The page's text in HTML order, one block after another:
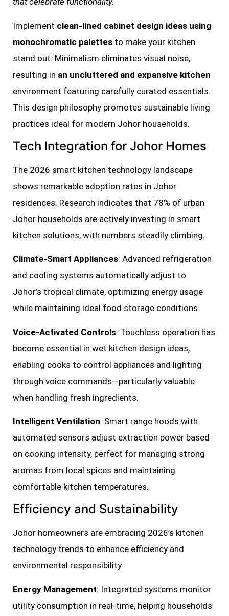
Implement clean-lined cabinet design ideas using
monochromatic palettes to make your kitchen
stand out. Minimalism eliminates visual noise,
resulting in an uncluttered and expansive kitchen
environment featuring carefully curated essentials.
This design philosophy promotes sustainable living
practices ideal for modern Johor households.
Tech Integration for Johor Homes
The 2026 smart kitchen technology landscape
shows remarkable adoption rates in Johor
residences. Research indicates that 78% of urban
Johor households are actively investing in smart
kitchen solutions, with numbers steadily climbing.
Climate-Smart Appliances: Advanced refrigeration
and cooling systems automatically adjust to
Johor’s tropical climate, optimizing energy usage
while maintaining ideal food storage conditions.
Voice-Activated Controls: Touchless operation has
become essential in wet kitchen design ideas,
enabling cooks to control appliances and lighting
through voice commands—particularly valuable
when handling fresh ingredients.
Intelligent Ventilation: Smart range hoods with
automated sensors adjust extraction power based
on cooking intensity, perfect for managing strong
aromas from local spices and maintaining
comfortable kitchen temperatures.
Efficiency and Sustainability
Johor homeowners are embracing 2026’s kitchen
technology trends to enhance efficiency and
environmental responsibility.
Energy Management: Integrated systems monitor
utility consumption in real-time, helping households